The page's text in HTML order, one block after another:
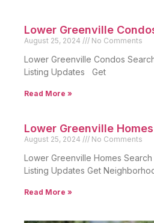
Lower Greenville
August 25, 2024 No Comments
Lower Greenville Condos
Listing Updates Get
Read More »
Lower Greenville
August 25, 2024 No Comments
Lower Greenville Homes
Listing Updates Get
Read More »